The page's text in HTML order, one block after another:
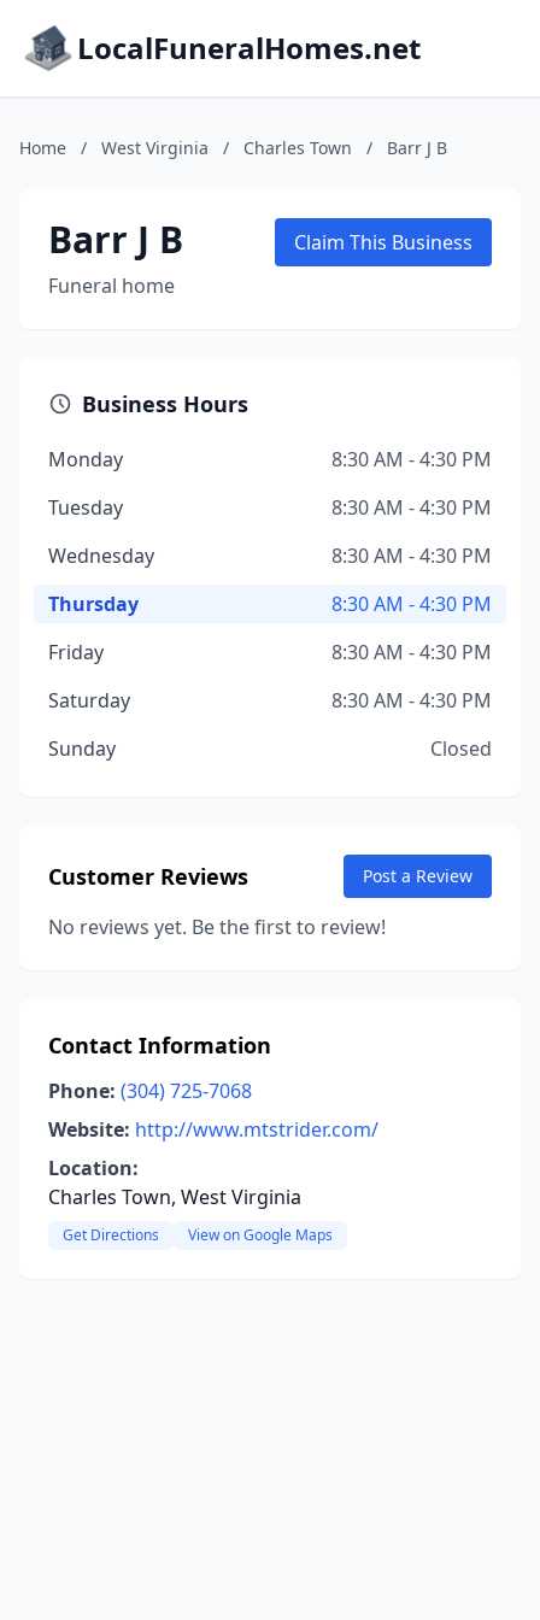
LocalFuneralHomes.net
Home / West Virginia / Charles Town / Barr J B
Barr J B
Funeral home
Claim This Business
Business Hours
Monday
8:30 AM - 4:30 PM
Tuesday
8:30 AM - 4:30 PM
Wednesday
8:30 AM - 4:30 PM
Thursday
8:30 AM - 4:30 PM
Friday
8:30 AM - 4:30 PM
Saturday
8:30 AM - 4:30 PM
Sunday
Closed
Customer Reviews Post a Review
No reviews yet. Be the first to review!
Contact Information
Phone: (304) 725-7068
Website: http://www.mtstrider.com/
Location:
Charles Town, West Virginia
Get Directions View on Google Maps